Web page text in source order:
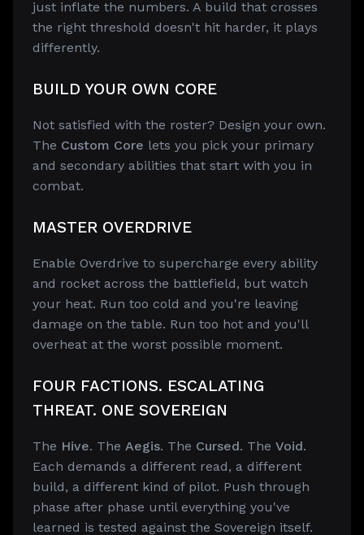
just inflate the numbers. A build that crosses
the right threshold doesn't hit harder, it plays
differently.
BUILD YOUR OWN CORE
Not satisfied with the roster? Design your own.
The Custom Core lets you pick your primary
and secondary abilities that start with you in
combat.
MASTER OVERDRIVE
Enable Overdrive to supercharge every ability
and rocket across the battlefield, but watch
your heat. Run too cold and you're leaving
damage on the table. Run too hot and you'll
overheat at the worst possible moment.
FOUR FACTIONS. ESCALATING
THREAT. ONE SOVEREIGN
The Hive. The Aegis. The Cursed. The Void.
Each demands a different read, a different
build, a different kind of pilot. Push through
phase after phase until everything you've
learned is tested against the Sovereign itself.